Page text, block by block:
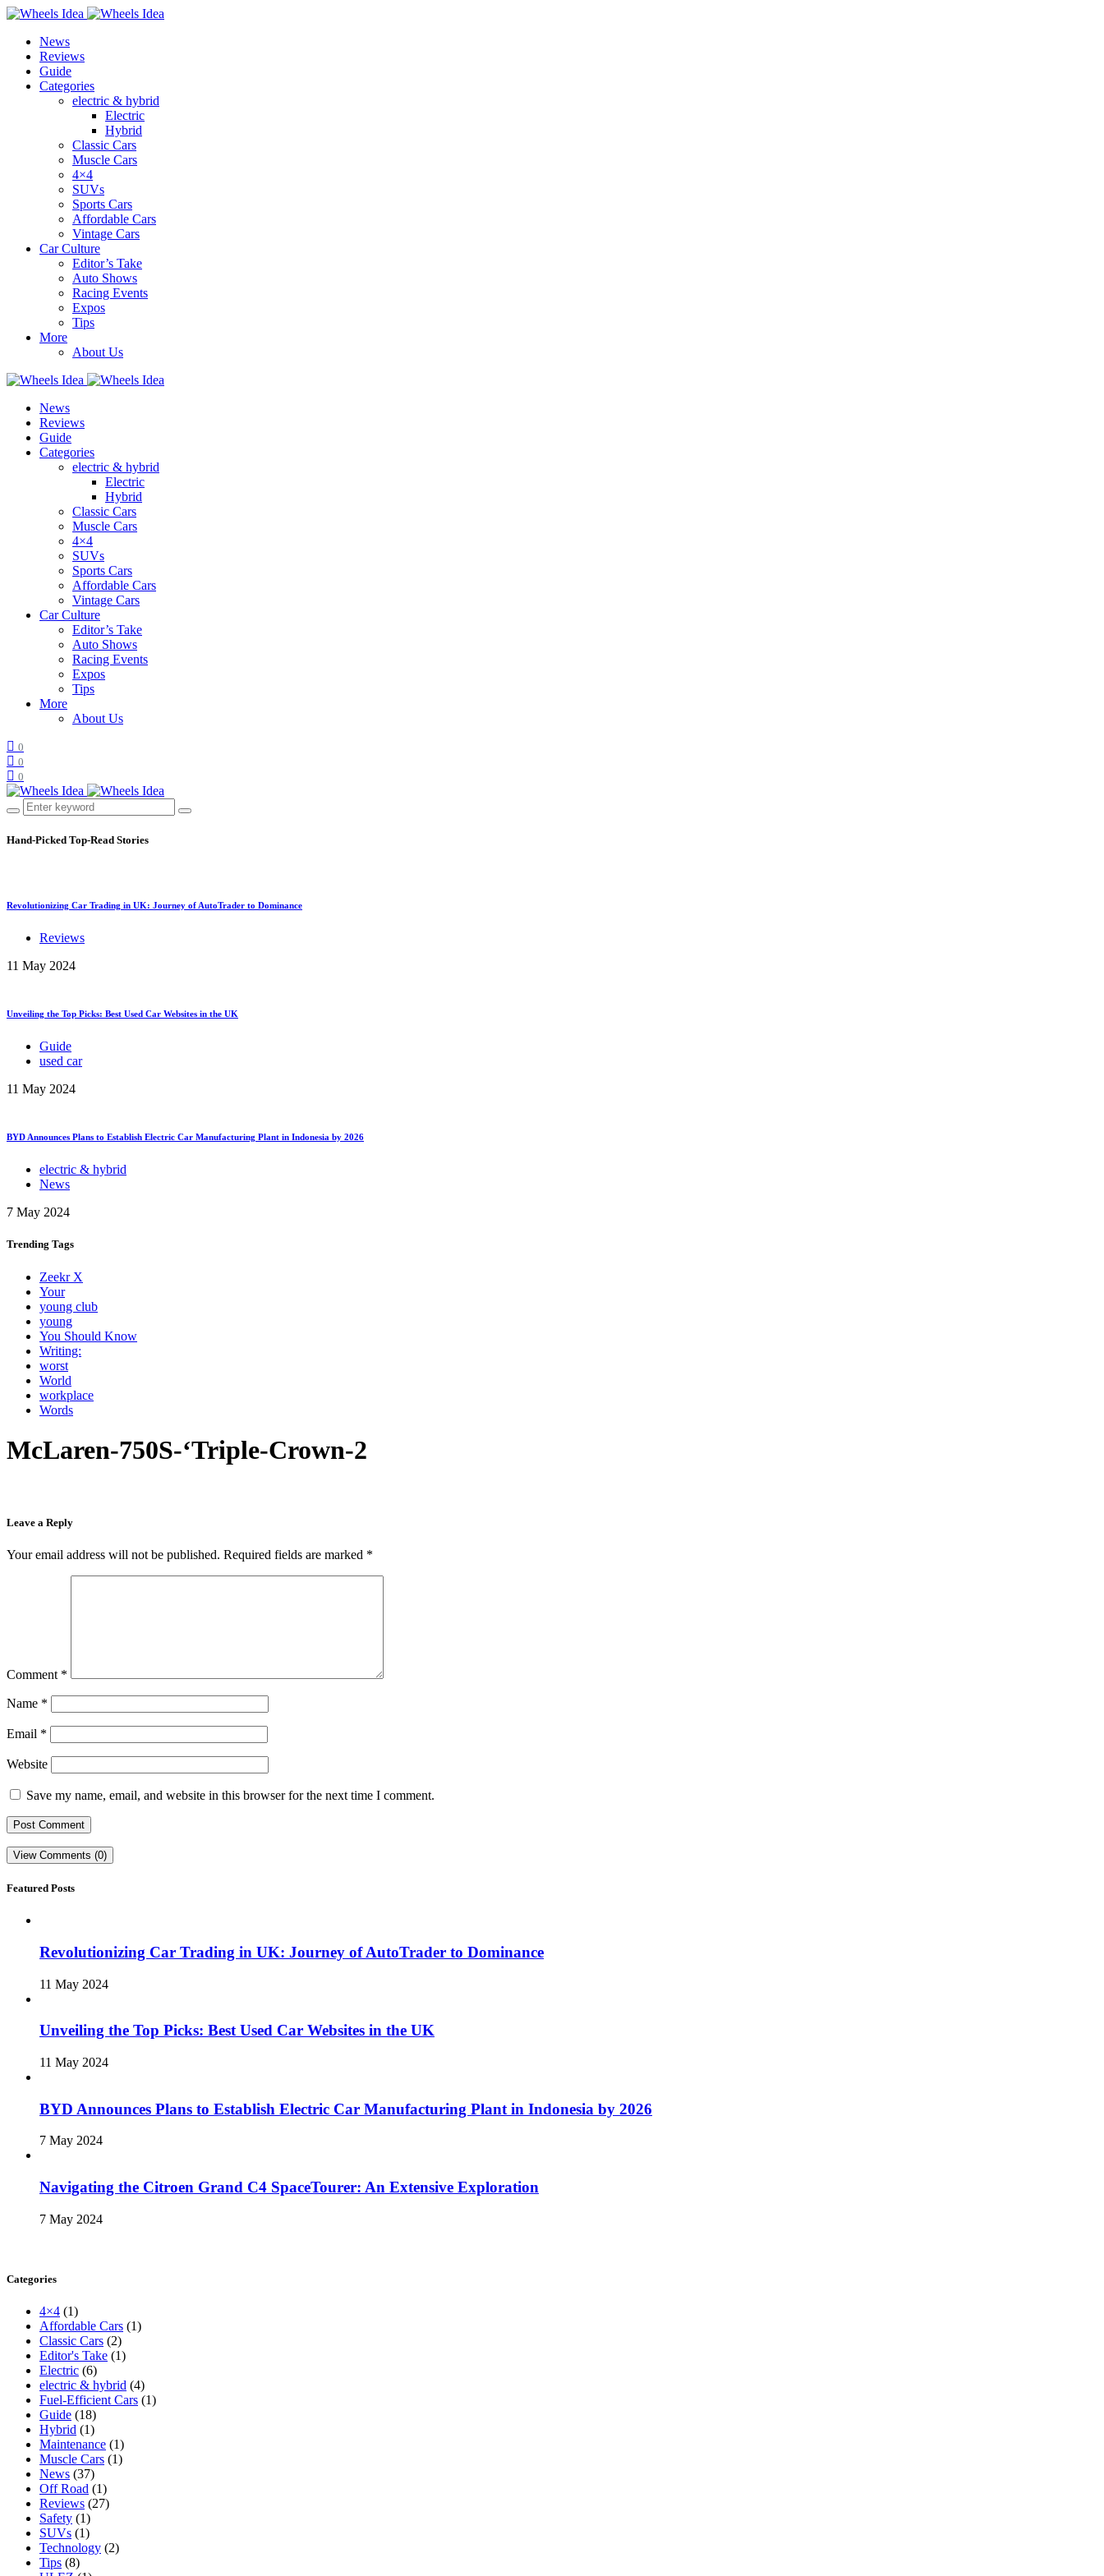
News
Reviews
Guide
Categories
electric & hybrid
Electric
Hybrid
Classic Cars
Muscle Cars
4×4
SUVs
Sports Cars
Affordable Cars
Vintage Cars
Car Culture
Editor’s Take
Auto Shows
Racing Events
Expos
Tips
More
About Us
News
Reviews
Guide
Categories
electric & hybrid
Electric
Hybrid
Classic Cars
Muscle Cars
4×4
SUVs
Sports Cars
Affordable Cars
Vintage Cars
Car Culture
Editor’s Take
Auto Shows
Racing Events
Expos
Tips
More
About Us
0
0
0
Hand-Picked Top-Read Stories
Revolutionizing Car Trading in UK: Journey of AutoTrader to Dominance
Reviews
11 May 2024
Unveiling the Top Picks: Best Used Car Websites in the UK
Guide
used car
11 May 2024
BYD Announces Plans to Establish Electric Car Manufacturing Plant in Indonesia by 2026
electric & hybrid
News
7 May 2024
Trending Tags
Zeekr X
Your
young club
young
You Should Know
Writing:
worst
World
workplace
Words
McLaren-750S-‘Triple-Crown-2
Leave a Reply
Your email address will not be published. Required fields are marked *
Comment *
Name *
Email *
Website
Save my name, email, and website in this browser for the next time I comment.
View Comments (0)
Featured Posts
Revolutionizing Car Trading in UK: Journey of AutoTrader to Dominance
11 May 2024
Unveiling the Top Picks: Best Used Car Websites in the UK
11 May 2024
BYD Announces Plans to Establish Electric Car Manufacturing Plant in Indonesia by 2026
7 May 2024
Navigating the Citroen Grand C4 SpaceTourer: An Extensive Exploration
7 May 2024
Categories
4×4 (1)
Affordable Cars (1)
Classic Cars (2)
Editor's Take (1)
Electric (6)
electric & hybrid (4)
Fuel-Efficient Cars (1)
Guide (18)
Hybrid (1)
Maintenance (1)
Muscle Cars (1)
News (37)
Off Road (1)
Reviews (27)
Safety (1)
SUVs (1)
Technology (2)
Tips (8)